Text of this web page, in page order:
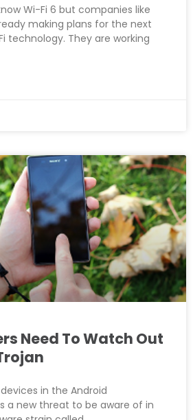
Wi-Fi 6 but companies like
making plans for the next
technology. They are working
Need To Watch Out
in the Android
a new threat to be aware of in